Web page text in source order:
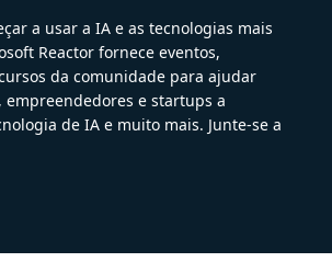
a usar a IA e as tecnologias mais
Reactor fornece eventos,
da comunidade para ajudar
empreendedores e startups a
de IA e muito mais. Junte-se a